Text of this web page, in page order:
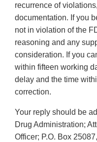
recurrence of
documentation. If you
not in violation of the
reasoning and any
consideration. If you
within fifteen working
delay and the time
correction.
Your reply should be
Drug Administration;
Officer; P.O. Box